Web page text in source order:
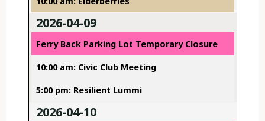
2026-04-09
Ferry Back Parking Lot Temporary Closure
10:00 am: Civic Club Meeting
5:00 pm: Resilient Lummi
2026-04-10